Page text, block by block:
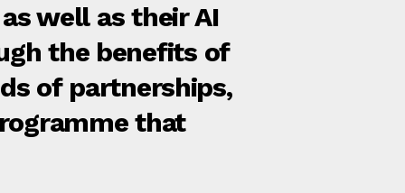
well as their AI
the benefits of
of partnerships,
that